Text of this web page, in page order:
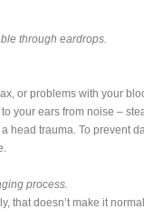
through eardrops.
or problems with your
your ears from noise –
head trauma. To prevent
process.
that doesn’t make it